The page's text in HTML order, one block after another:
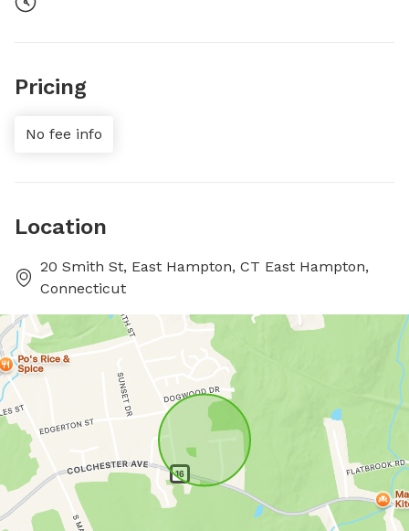
Pricing
No fee info
Location
20 Smith St, East Hampton, CT East Hampton,
Connecticut